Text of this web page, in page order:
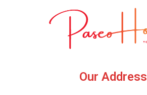
Our Address